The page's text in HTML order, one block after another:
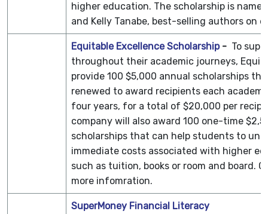
higher education. The scholarship is
and Kelly Tanabe, best-selling authors on
Equitable Excellence Scholarship- To
throughout their academic journeys,
provide 100 $5,000 annual scholarships
renewed to award recipients each
four years, for a total of $20,000 per
company will also award 100 one-time
scholarships that can help students to
immediate costs associated with higher
such as tuition, books or room and board.
more infomration.
SuperMoney Financial Literacy